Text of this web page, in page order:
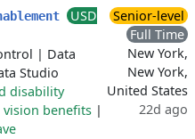
USD
| Data
Studio
disability
vision benefits |
Senior-level
Full Time
New York,
New York,
United States
22d ago